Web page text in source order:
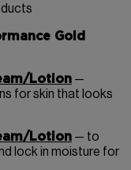
Gold
Lotion —
for skin that looks
Lotion — to
lock in moisture for